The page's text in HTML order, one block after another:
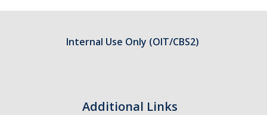
Internal Use Only (OIT/CBS2)
Additional Links